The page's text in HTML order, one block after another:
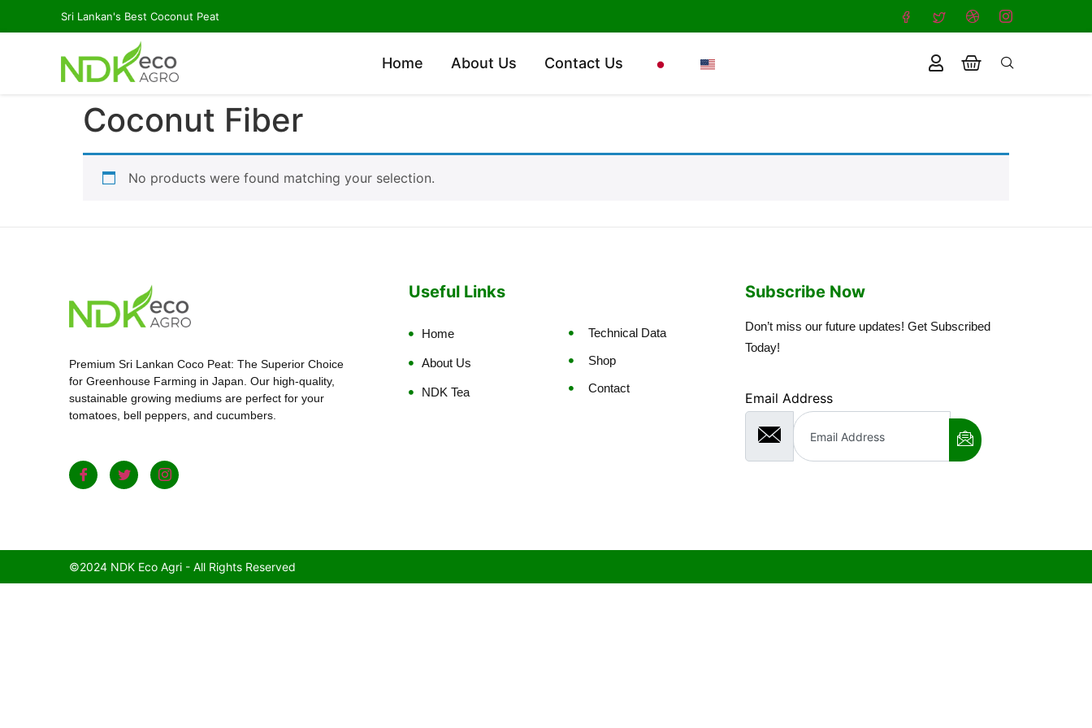
Sri Lankan's Best Coconut Peat
Home About Us Contact Us
Coconut Fiber
No products were found matching your selection.
Premium Sri Lankan Coco Peat: The Superior Choice
for Greenhouse Farming in Japan. Our high-quality,
sustainable growing mediums are perfect for your
tomatoes, bell peppers, and cucumbers.
Useful Links
Home
About Us
NDK Tea
Technical Data
Shop
Contact
Subscribe Now
Don’t miss our future updates! Get Subscribed
Today!
Email Address
©2024 NDK Eco Agri - All Rights Reserved